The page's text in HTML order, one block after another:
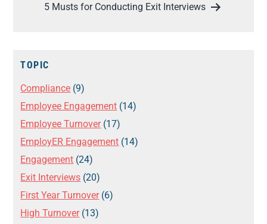
5 Musts for Conducting Exit Interviews
TOPIC
Compliance (9)
Employee Engagement (14)
Employee Turnover(17)
EmployER Engagement (14)
Engagement (24)
Exit Interviews (20)
First Year Turnover(6)
High Turnover(13)